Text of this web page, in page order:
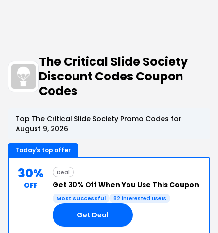
The Critical Slide Society
Discount Codes Coupon
Codes
Top The Critical Slide Society Promo Codes for
August 9, 2026
Today's top offer
30%
OFF
Deal
Get 30% Off When You Use This Coupon
Most successful 82 interested users
Get Deal